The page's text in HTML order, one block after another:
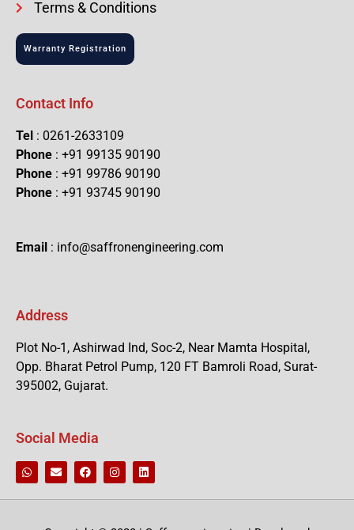
Terms & Conditions
Warranty Registration
Contact Info
Tel : 0261-2633109
Phone : +91 99135 90190
Phone : +91 99786 90190
Phone : +91 93745 90190
Email : info@saffronengineering.com
Address
Plot No-1, Ashirwad Ind, Soc-2, Near Mamta Hospital,
Opp. Bharat Petrol Pump, 120 FT Bamroli Road, Surat-
395002, Gujarat.
Social Media